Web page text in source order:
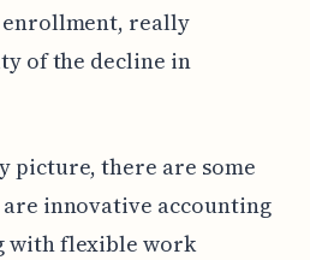
really
of the decline in
picture, there are some
innovative accounting
with flexible work